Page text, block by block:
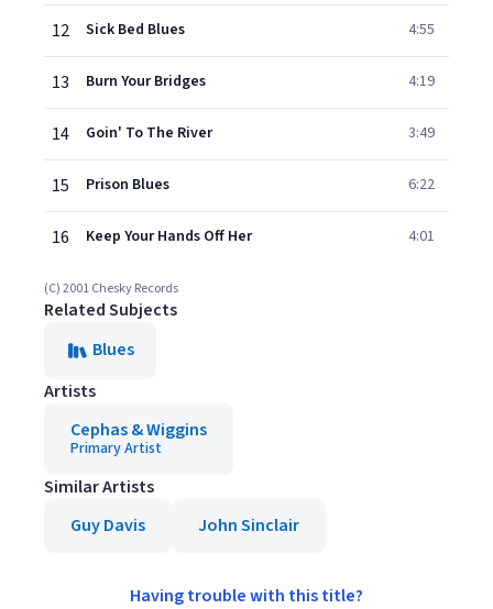
12 Sick Bed Blues 4:55
13 Burn Your Bridges 4:19
14 Goin' To The River 3:49
15 Prison Blues 6:22
16 Keep Your Hands Off Her 4:01
(C) 2001 Chesky Records
Related Subjects
Blues
Artists
Cephas & Wiggins
Primary Artist
Similar Artists
Guy Davis
John Sinclair
Having trouble with this title?